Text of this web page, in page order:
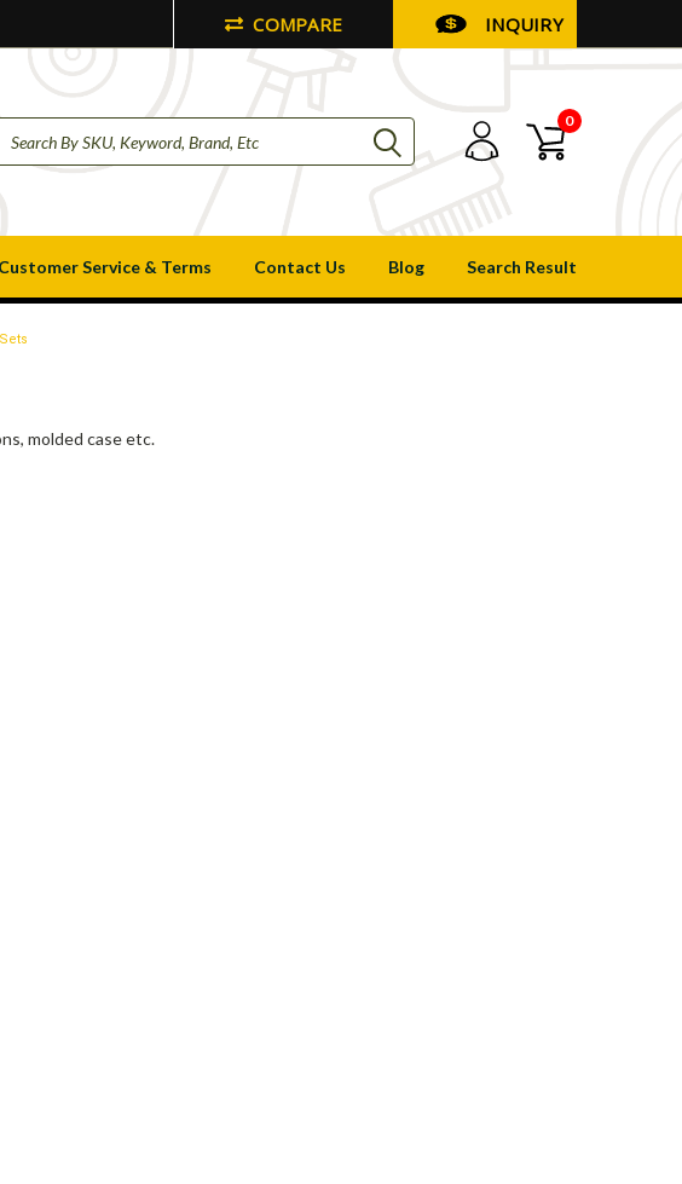
COMPARE INQUIRY
0
Customer Service & Terms Contact Us Blog Search Result
molded case etc.